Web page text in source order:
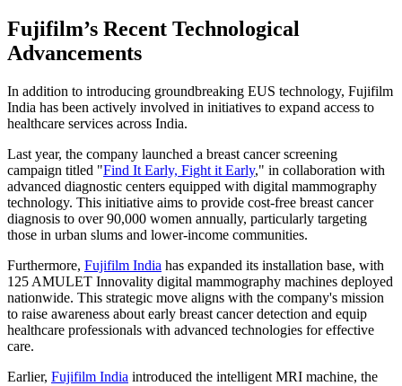
Fujifilm’s Recent Technological
Advancements
In addition to introducing groundbreaking EUS technology, Fujifilm
India has been actively involved in initiatives to expand access to
healthcare services across India.
Last year, the company launched a breast cancer screening
campaign titled "Find It Early, Fight it Early," in collaboration with
advanced diagnostic centers equipped with digital mammography
technology. This initiative aims to provide cost-free breast cancer
diagnosis to over 90,000 women annually, particularly targeting
those in urban slums and lower-income communities.
Furthermore, Fujifilm India has expanded its installation base, with
125 AMULET Innovality digital mammography machines deployed
nationwide. This strategic move aligns with the company's mission
to raise awareness about early breast cancer detection and equip
healthcare professionals with advanced technologies for effective
care.
Earlier, Fujifilm India introduced the intelligent MRI machine, the